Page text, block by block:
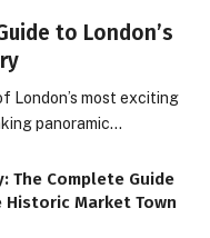
to London’s
London’s most exciting
panoramic…
The Complete Guide
Market Town